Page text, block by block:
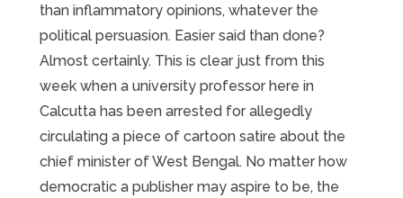
than inflammatory opinions, whatever the
political persuasion. Easier said than done?
Almost certainly. This is clear just from this
week when a university professor here in
Calcutta has been arrested for allegedly
circulating a piece of cartoon satire about the
chief minister of West Bengal. No matter how
democratic a publisher may aspire to be, the